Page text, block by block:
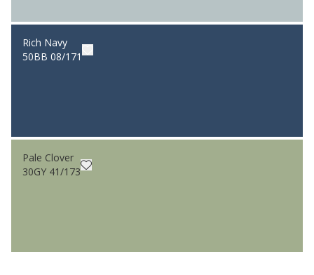
Rich Navy
50BB 08/171
Pale Clover
30GY 41/173